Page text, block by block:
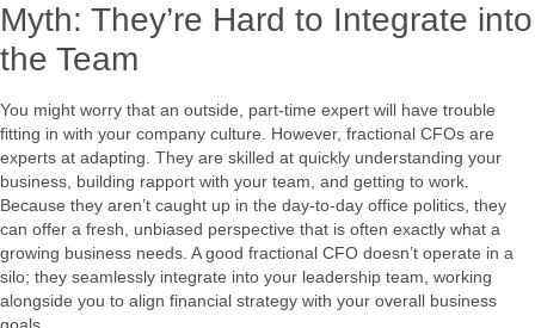
Myth: They’re Hard to Integrate into
the Team
You might worry that an outside, part-time expert will have trouble
fitting in with your company culture. However, fractional CFOs are
experts at adapting. They are skilled at quickly understanding your
business, building rapport with your team, and getting to work.
Because they aren’t caught up in the day-to-day office politics, they
can offer a fresh, unbiased perspective that is often exactly what a
growing business needs. A good fractional CFO doesn’t operate in a
silo; they seamlessly integrate into your leadership team, working
alongside you to align financial strategy with your overall business